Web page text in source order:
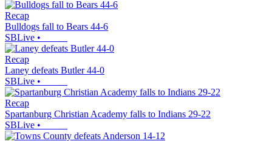
Recap
Bulldogs fall to Bears 44-6
SBLive •
Recap
Laney defeats Butler 44-0
SBLive •
Recap
Spartanburg Christian Academy falls to Indians 29-22
SBLive •